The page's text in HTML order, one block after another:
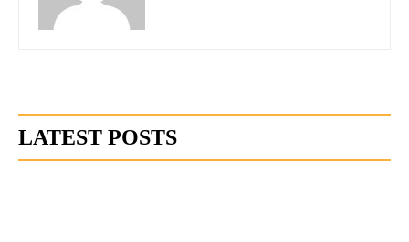
LATEST POSTS